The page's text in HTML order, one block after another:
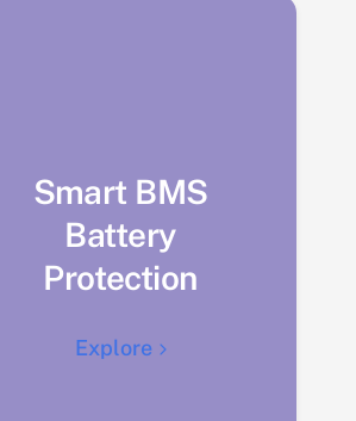
Smart BMS
Battery
Protection
Explore